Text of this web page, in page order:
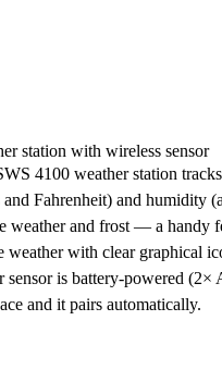
station with wireless sensor
4100 weather station
Fahrenheit) and humidity
weather and frost — a handy
weatherwith clear graphical
sensoris battery-powered (2×
and it pairs automatically.